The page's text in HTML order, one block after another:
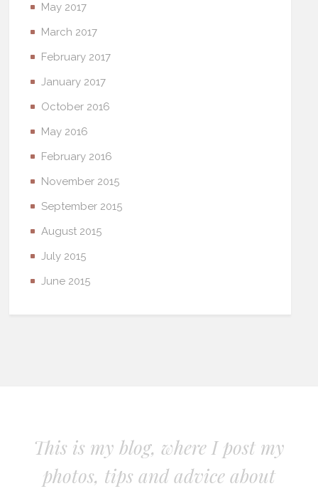
May 2017
March 2017
February 2017
January 2017
October 2016
May 2016
February 2016
November 2015
September 2015
August 2015
July 2015
June 2015
This is my blog, where I post my
photos, tips and advice about